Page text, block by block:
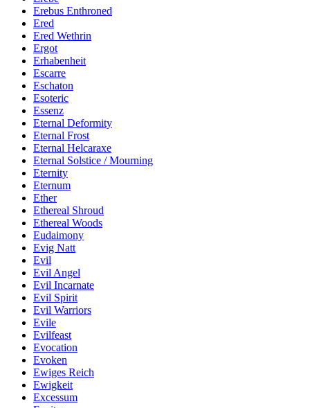
Erebus Enthroned
Ered
Ered Wethrin
Ergot
Erhabenheit
Escarre
Eschaton
Esoteric
Essenz
Eternal Deformity
Eternal Frost
Eternal Helcaraxe
Eternal Solstice / Mourning
Eternity
Eternum
Ether
Ethereal Shroud
Ethereal Woods
Eudaimony
Evig Natt
Evil
Evil Angel
Evil Incarnate
Evil Spirit
Evil Warriors
Evile
Evilfeast
Evocation
Evoken
Ewiges Reich
Ewigkeit
Excessum